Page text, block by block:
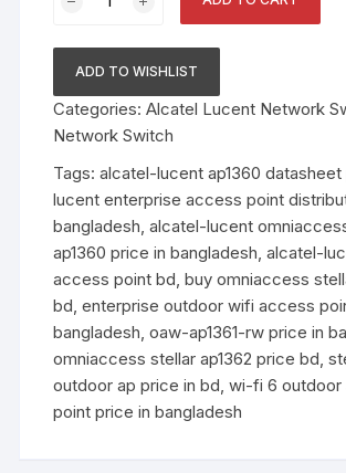
Series
Outdoor
Access
Points
quantity
ADD TO WISHLIST
Categories:Alcatel Lucent Network
Network Switch
Tags:alcatel-lucent ap1360
lucent enterprise access point
bangladesh,alcatel-lucent
ap1360 price in bangladesh,alcatel-
access point bd,buy omniaccess
bd,enterprise outdoor wifi access
bangladesh,oaw-ap1361-rw price in
omniaccess stellar ap1362 price bd,
outdoor ap price in bd,wi-fi 6 outdoor
point price in bangladesh